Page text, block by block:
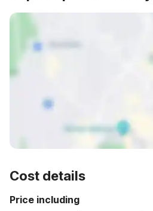
Cost details
Price including